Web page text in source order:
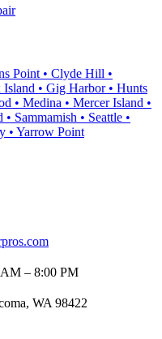
Point • Clyde Hill •
Island • Gig Harbor • Hunts
• Medina • Mercer Island •
• Sammamish • Seattle •
• Yarrow Point
– 8:00 PM
WA 98422